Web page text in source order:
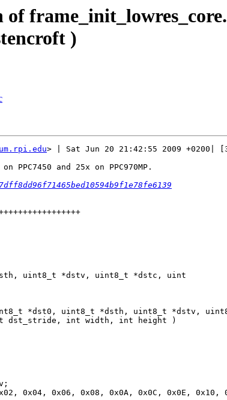
)
> | Sat Jun 20 21:42:55 2009 +0200|
and 25x on PPC970MP.
*dsth, uint8_t *dstv, uint8_t *dstc, uint
*dst0, uint8_t *dsth, uint8_t *dstv,
int width, int height )
0x04, 0x06, 0x08, 0x0A, 0x0C, 0x0E, 0x10,